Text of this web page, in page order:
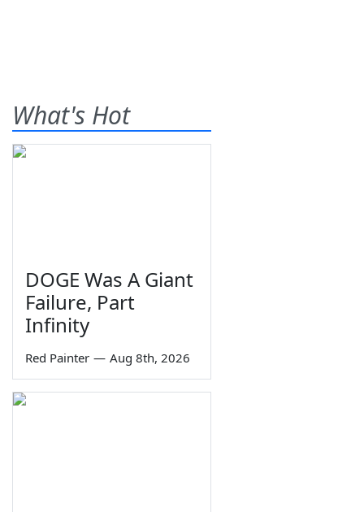
What's Hot
DOGE Was A Giant
Failure, Part
Infinity
Red Painter — Aug 8th, 2026